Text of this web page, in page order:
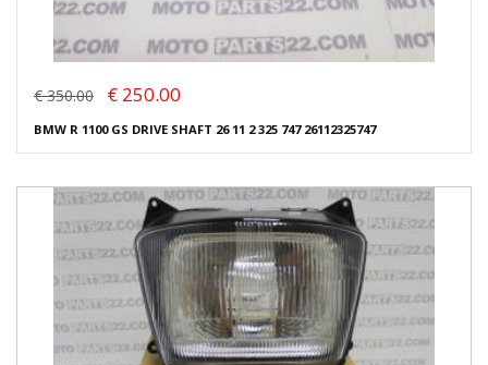
€ 350.00 € 250.00
BMW R 1100 GS DRIVE SHAFT 26 11 2 325 747 26112325747